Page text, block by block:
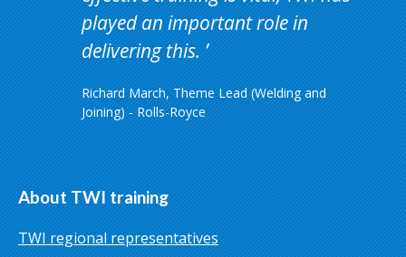
played an important role in
delivering this.
Richard March, Theme Lead (Welding and
Joining) - Rolls-Royce
About TWI training
TWI regional representatives